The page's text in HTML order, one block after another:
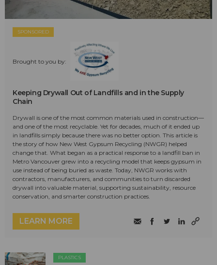
SPONSORED
Brought to you by:
Keeping Drywall Out of Landfills and in the Supply
Chain
Drywall is one of the most common materials used in construction—
and one of the most recyclable. Yet for decades, much of it ended up
in landfills simply because there was no better option. This article is
the story of how New West Gypsum Recycling (NWGR) helped
change that. What began as a practical response to a landfill ban in
Metro Vancouver grew into a recycling model that keeps gypsum in
use instead of being buried as waste. Today, NWGR works with
contractors, manufacturers, and communities to turn discarded
drywall into valuable material, supporting sustainability, resource
conservation, and smarter construction practices.
LEARN MORE
PLASTICS